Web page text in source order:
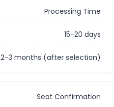
Processing Time
15-20 days
2-3 months (after selection)
Seat Confirmation